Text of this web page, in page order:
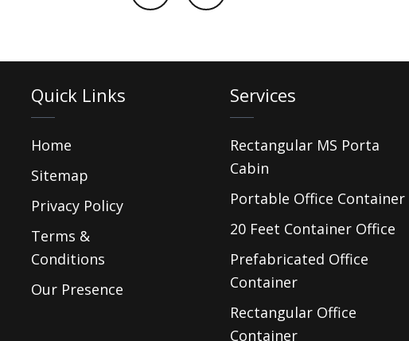
Quick Links
Home
Sitemap
Privacy Policy
Terms &
Conditions
Our Presence
Services
Rectangular MS Porta
Cabin
Portable Office Container
20 Feet Container Office
Prefabricated Office
Container
Rectangular Office
Container